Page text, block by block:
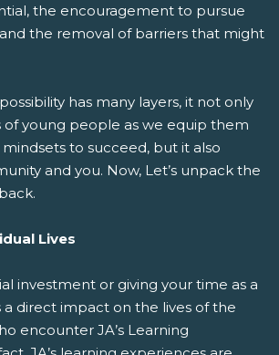
the encouragement to pursue
the removal of barriers that might
has many layers, it not only
of young people as we equip them
to succeed, but it also
and you. Now, Let’s unpack the
Lives
investment or giving your time as a
a direct impact on the lives of the
encounter JA’s Learning